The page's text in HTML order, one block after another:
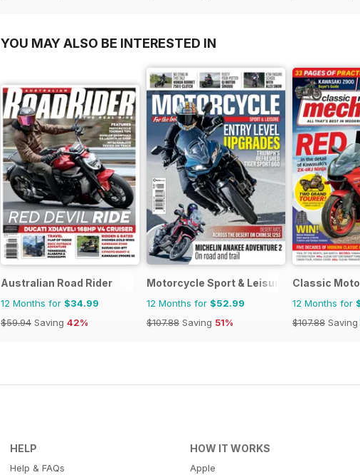
YOU MAY ALSO BE INTERESTED IN
Australian Road Rider
12 Months for $34.99
$59.94 Saving 42%
Motorcycle Sport & Leisure
12 Months for $52.99
$107.88 Saving 51%
Classic
12 Months for
$107.88 Saving
HELP
Help & FAQs
HOW IT WORKS
Apple